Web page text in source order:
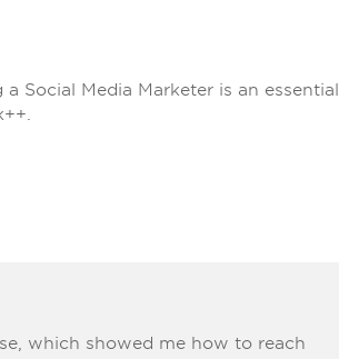
Social Media Marketer is an essential
which showed me how to reach